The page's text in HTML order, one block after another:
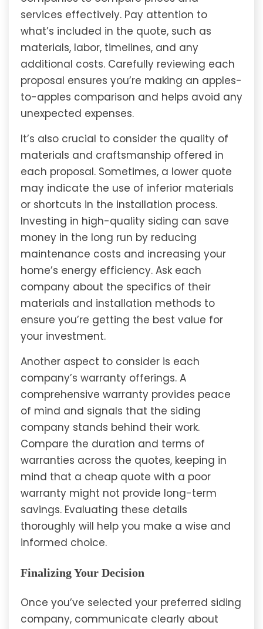
services effectively. Pay attention to
what’s included in the quote, such as
materials, labor, timelines, and any
additional costs. Carefully reviewing each
proposal ensures you’re making an apples-
to-apples comparison and helps avoid any
unexpected expenses.
It’s also crucial to consider the quality of
materials and craftsmanship offered in
each proposal. Sometimes, a lower quote
may indicate the use of inferior materials
or shortcuts in the installation process.
Investing in high-quality siding can save
money in the long run by reducing
maintenance costs and increasing your
home’s energy efficiency. Ask each
company about the specifics of their
materials and installation methods to
ensure you’re getting the best value for
your investment.
Another aspect to consider is each
company’s warranty offerings. A
comprehensive warranty provides peace
of mind and signals that the siding
company stands behind their work.
Compare the duration and terms of
warranties across the quotes, keeping in
mind that a cheap quote with a poor
warranty might not provide long-term
savings. Evaluating these details
thoroughly will help you make a wise and
informed choice.
Finalizing Your Decision
Once you’ve selected your preferred siding
company, communicate clearly about